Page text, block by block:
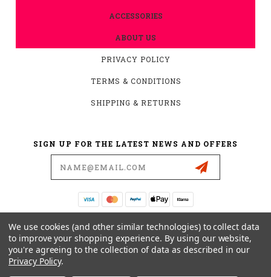
ACCESSORIES
ABOUT US
PRIVACY POLICY
TERMS & CONDITIONS
SHIPPING & RETURNS
SIGN UP FOR THE LATEST NEWS AND OFFERS
19876 HIRSCH CT.
ANDERSON, CA 96007
530-561-2052
We use cookies (and other similar technologies) to collect data
to improve your shopping experience. By using our website,
you're agreeing to the collection of data as described in our
Privacy Policy.